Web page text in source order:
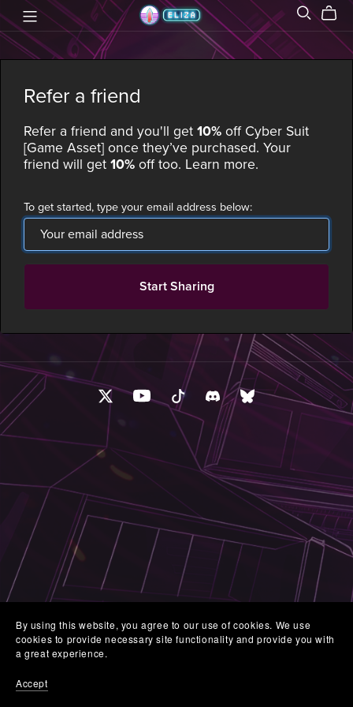
Refer a friend
Refer a friend and you'll get 10% off Cyber Suit
[Game Asset] once they’ve purchased. Your
friend will get 10% off too. Learn more.
To get started, type your email address below:
Start Sharing
By using this website, you agree to our use of cookies. We use
cookies to provide necessary site functionality and provide you with
a great experience.
Accept